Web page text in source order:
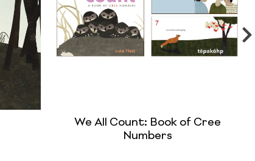
We All Count: Book of Cree
Numbers